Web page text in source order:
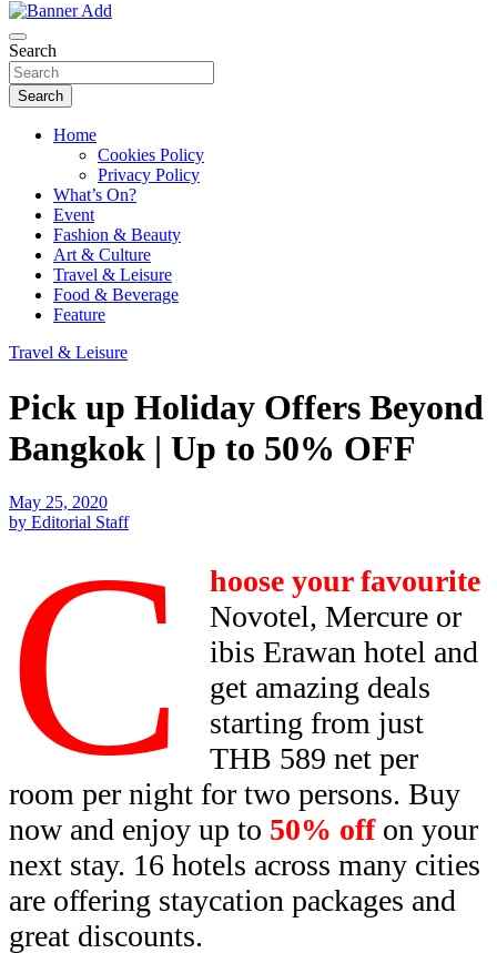
Bangkok-Online
Search
Search
Home
Cookies Policy
Privacy Policy
What’s On?
Event
Fashion & Beauty
Art & Culture
Travel & Leisure
Food & Beverage
Feature
Travel & Leisure
Pick up Holiday Offers Beyond
Bangkok | Up to 50% OFF
May 25, 2020
by Editorial Staff
C
hoose your favourite
Novotel, Mercure or
ibis Erawan hotel and
get amazing deals
starting from just
THB 589 net per
room per night for two persons. Buy
now and enjoy up to 50% offon your
next stay. 16 hotels across many cities
are offering staycation packages and
great discounts.